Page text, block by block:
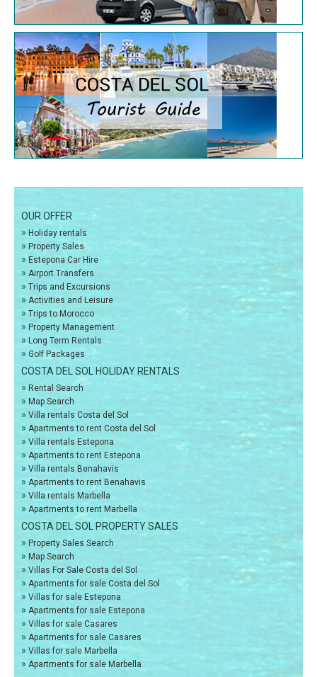
OUR OFFER
» Holiday rentals
» Property Sales
» Estepona Car Hire
» Airport Transfers
» Trips and Excursions
» Activities and Leisure
» Trips to Morocco
» Property Management
» Long Term Rentals
» Golf Packages
COSTA DEL SOL HOLIDAY RENTALS
» Rental Search
» Map Search
» Villa rentals Costa del Sol
» Apartments to rent Costa del Sol
» Villa rentals Estepona
» Apartments to rent Estepona
» Villa rentals Benahavis
» Apartments to rent Benahavis
» Villa rentals Marbella
» Apartments to rent Marbella
COSTA DEL SOL PROPERTY SALES
» Property Sales Search
» Map Search
» Villas For Sale Costa del Sol
» Apartments for sale Costa del Sol
» Villas for sale Estepona
» Apartments for sale Estepona
» Villas for sale Casares
» Apartments for sale Casares
» Villas for sale Marbella
» Apartments for sale Marbella